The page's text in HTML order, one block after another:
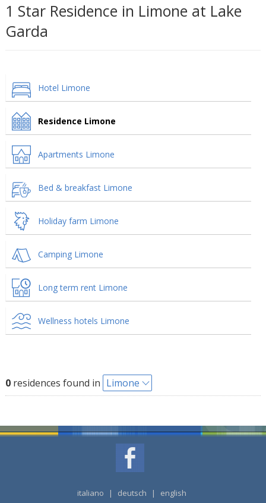
1 Star Residence in Limone at Lake
Garda
Hotel Limone
Residence Limone
Apartments Limone
Bed & breakfast Limone
Holiday farm Limone
Camping Limone
Long term rent Limone
Wellness hotels Limone
0residences found in Limone
italiano | deutsch | english